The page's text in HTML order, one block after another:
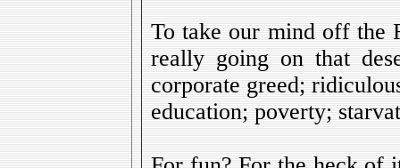
To take our mind off the
really going on that
corporate greed;
education; poverty;